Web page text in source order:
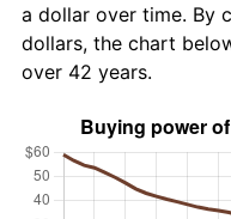
a dollar over time. By
dollars, the chart
over 42 years.